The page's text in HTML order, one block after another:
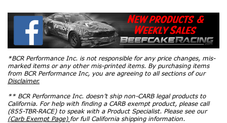
*BCR Performance Inc. is not responsible for any price changes, mis-
marked items or any other mis-printed items. By purchasing items
from BCR Performance Inc, you are agreeing to all sections of our
Disclaimer.
** BCR Performance Inc. doesn’t ship non-CARB legal products to
California. For help with finding a CARB exempt product, please call
(855-TBR-RACE) to speak with a Product Specialist. Please see our
(Carb Exempt Page) for full California shipping information.